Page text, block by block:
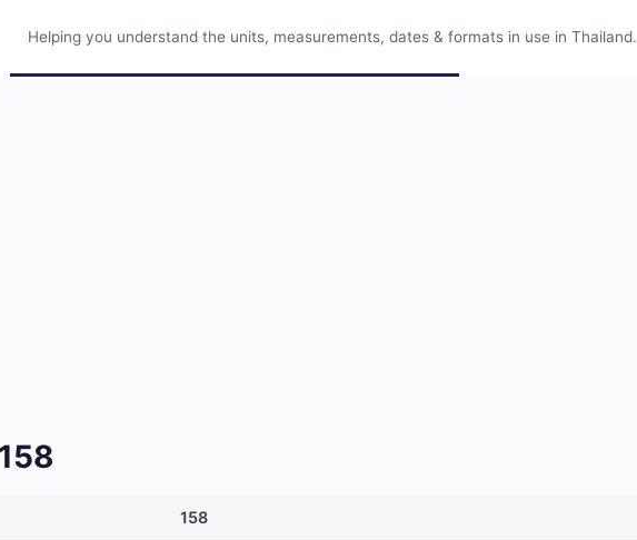
Helping you understand the units, measurements, dates & formats in use in Thailand.
158